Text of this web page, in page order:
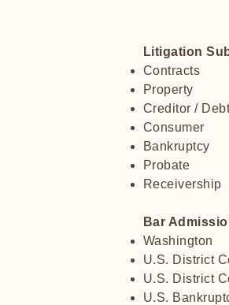
Litigation
Contracts
Property
Creditor /
Consumer
Bankruptcy
Probate
Receivership
Bar
Washington
U.S. District
U.S. District
U.S.